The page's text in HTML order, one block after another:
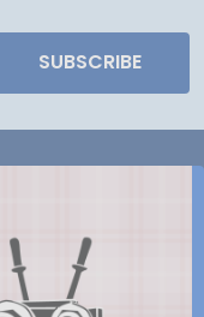
SUBSCRIBE